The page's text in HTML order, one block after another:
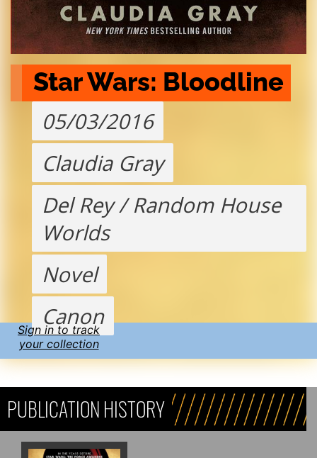
Star Wars: Bloodline
05/03/2016
Claudia Gray
Del Rey / Random House
Worlds
Novel
Canon
Sign in to track
your collection
PUBLICATION HISTORY